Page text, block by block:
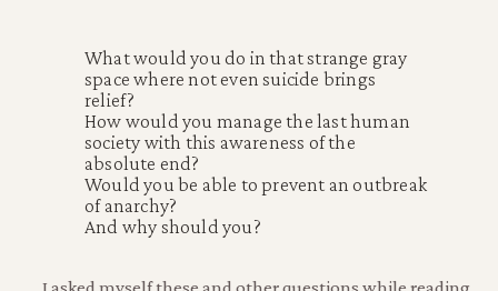
What would you do in that strange gray
space where not even suicide brings
relief?
How would you manage the last human
society with this awareness of the
absolute end?
Would you be able to prevent an outbreak
of anarchy?
And why should you?